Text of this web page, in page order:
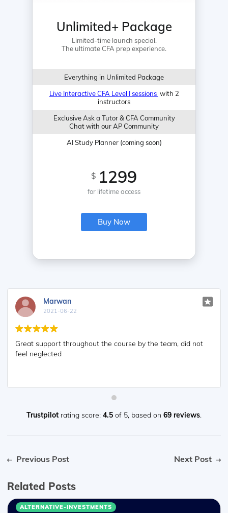
Unlimited+ Package
Limited-time launch special.
The ultimate CFA prep experience.
Everything in Unlimited Package
Live Interactive CFA Level I sessions with 2
instructors
Exclusive Ask a Tutor & CFA Community
Chat with our AP Community
AI Study Planner (coming soon)
$ 1299
for lifetime access
Buy Now
Marwan
2021-06-22
Great support throughout the course by the team, did not
feel neglected
Trustpilot rating score: 4.5 of 5, based on 69 reviews.
Previous Post Next Post
Related Posts
ALTERNATIVE-INVESTMENTS